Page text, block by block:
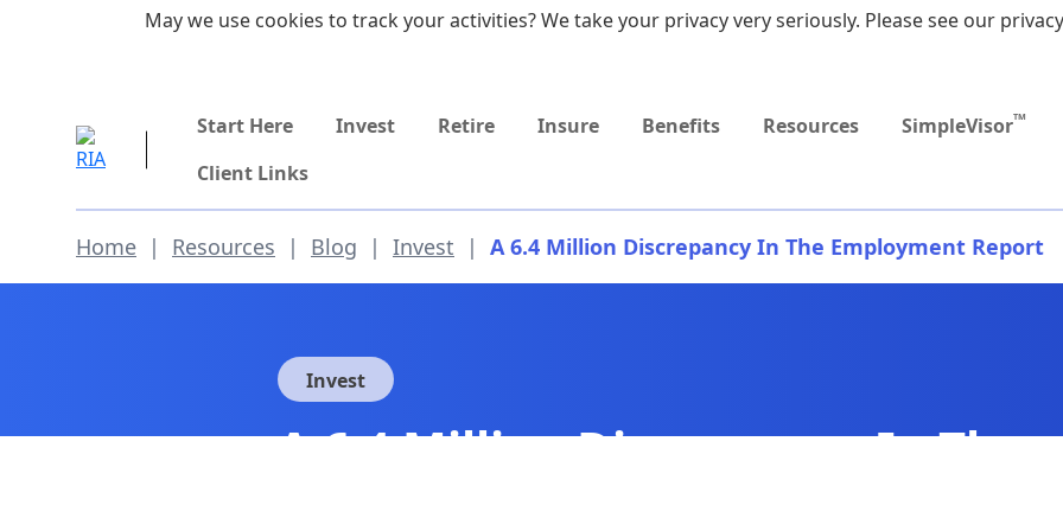
Skip to main content
Upcoming
MEDICARE DYNAMIC
Upcoming
Retirement Income
Start Here Invest Retire Insure Benefits Resources SimpleVisorTM
Client Links
Home | Resources | Blog | Invest | A 6.4 Million Discrepancy In The Employment Report
Invest
A 6.4 Million Discrepancy In The
May we use cookies to track your activities? We take your privacy very seriously. Please see our